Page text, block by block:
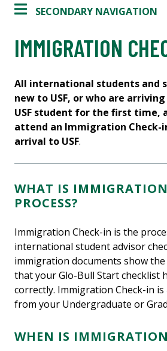
SECONDARY NAVIGATION
IMMIGRATION
All international students and
new to USF, or who are
USF student for the first time,
attend an Immigration Check-
arrival to USF.
WHAT IS
PROCESS?
Immigration Check-in is the
international student advisor
immigration documents show
that your Glo-Bull Start checklist
correctly. Immigration Check-in
from your Undergraduate or
WHEN IS